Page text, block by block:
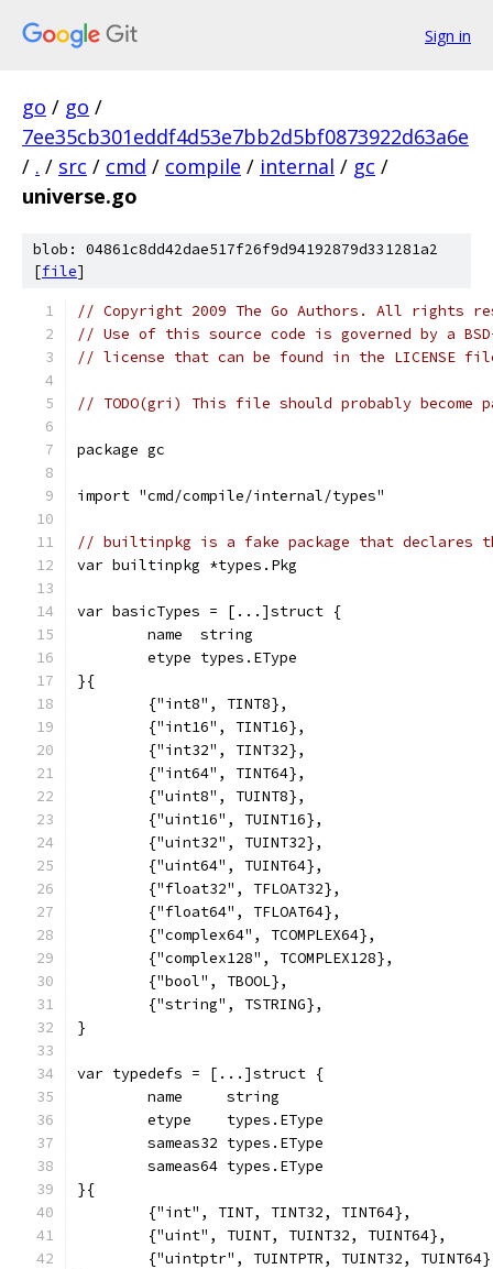
Sign in
go / go /
7ee35cb301eddf4d53e7bb2d5bf0873922d63a6e
/ . / src / cmd / compile / internal / gc /
universe.go
blob: 04861c8dd42dae517f26f9d94192879d331281a2
[file]
// Copyright 2009 The Go Authors. All rights
// Use of this source code is governed by a
// license that can be found in the LICENSE
// TODO(gri) This file should probably become
package gc
import "cmd/compile/internal/types"
// builtinpkg is a fake package that declares
var builtinpkg *types.Pkg
var basicTypes = [...]struct {
	name  string
	etype types.EType
}{
	{"int8", TINT8},
	{"int16", TINT16},
	{"int32", TINT32},
	{"int64", TINT64},
	{"uint8", TUINT8},
	{"uint16", TUINT16},
	{"uint32", TUINT32},
	{"uint64", TUINT64},
	{"float32", TFLOAT32},
	{"float64", TFLOAT64},
	{"complex64", TCOMPLEX64},
	{"complex128", TCOMPLEX128},
	{"bool", TBOOL},
	{"string", TSTRING},
}
var typedefs = [...]struct {
	name     string
	etype    types.EType
	sameas32 types.EType
	sameas64 types.EType
}{
	{"int", TINT, TINT32, TINT64},
	{"uint", TUINT, TUINT32, TUINT64},
{"uintptr", TUINTPTR, TUINT32,